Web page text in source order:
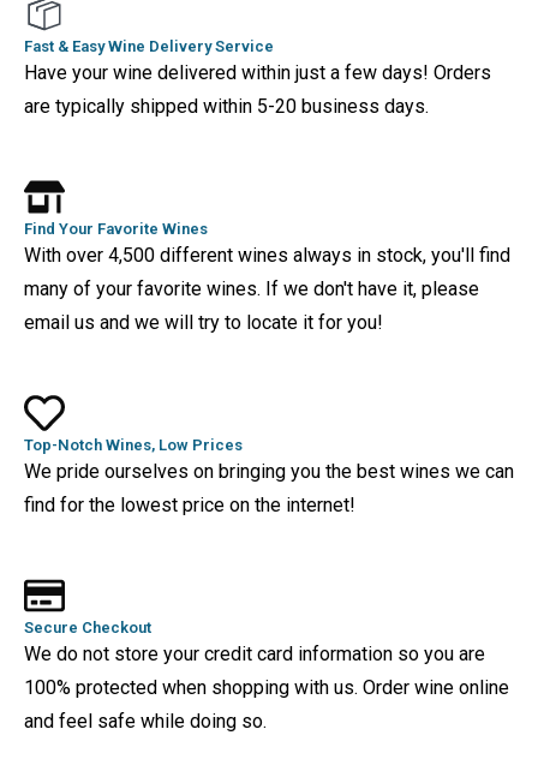
Fast & Easy Wine Delivery Service
Have your wine delivered within just a few days! Orders
are typically shipped within 5-20 business days.
Find Your Favorite Wines
With over 4,500 different wines always in stock, you'll find
many of your favorite wines. If we don't have it, please
email us and we will try to locate it for you!
Top-Notch Wines, Low Prices
We pride ourselves on bringing you the best wines we can
find for the lowest price on the internet!
Secure Checkout
We do not store your credit card information so you are
100% protected when shopping with us. Order wine online
and feel safe while doing so.